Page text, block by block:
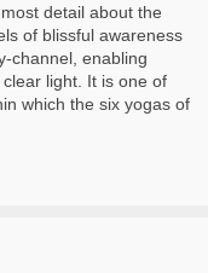
detail about the
of blissful awareness
channel, enabling
light. It is one of
which the six yogas of